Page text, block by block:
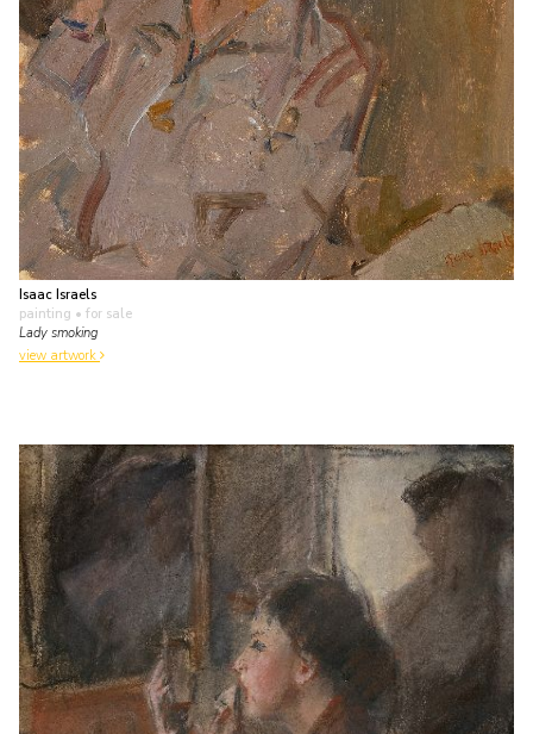
Isaac Israels
painting • for sale
Lady smoking
view artwork